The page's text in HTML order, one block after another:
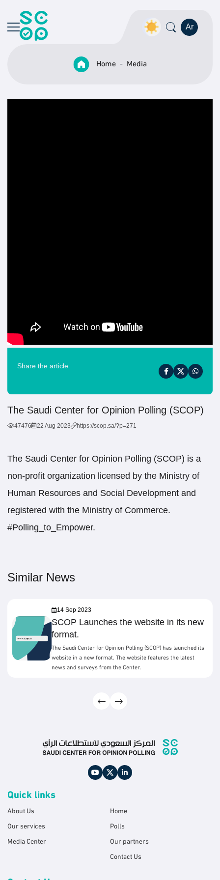
Ar
Home Media
Share the article
The Saudi Center for Opinion Polling (SCOP)
47476 22 Aug 2023 https://scop.sa/?p=271
The Saudi Center for Opinion Polling (SCOP) is a
non-profit organization licensed by the Ministry of
Human Resources and Social Development and
registered with the Ministry of Commerce.
#Polling_to_Empower.
Similar News
14 Sep 2023
SCOP Launches the website in its new
format.
The Saudi Center for Opinion Polling (SCOP) has launched its
website in a new format. The website features the latest
news and surveys from the Center.
Quick links
Home
About Us
Polls
Our services
Our partners
Media Center
Contact Us